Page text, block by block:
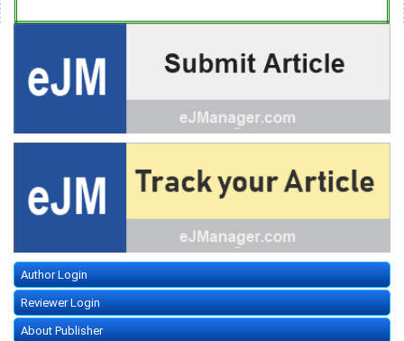
Author Login
Reviewer Login
About Publisher